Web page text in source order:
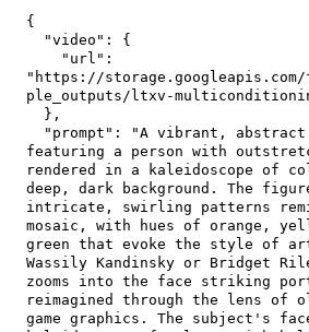
{
"video" :
{
"url" :
"https://storage.googleapis.com/
ple_outputs/ltxv-
} ,
"prompt" :
"A vibrant, abstract
featuring a person with
rendered in a kaleidoscope of
deep, dark background. The
intricate, swirling patterns
mosaic, with hues of orange,
green that evoke the style of
Wassily Kandinsky or Bridget
zooms into the face striking
reimagined through the lens of
game graphics. The subject's